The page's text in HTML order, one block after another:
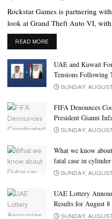
A busy man keeps working
Far far away, behind the word
Vokalia and Consonantia, there
live in Bookmarksgrove right at
language ocean. A small river
and supplies it with the necessary
Rockstar Games is partnering
look at Grand Theft Auto VI,
READ MOREDETAILS
UAE and Kuwait
Tensions Following
SUNDAY, AUGUST
FIFA Denounces
President Gianni
SUNDAY, AUGUST
What we know
fatal case in
SUNDAY, AUGUST
UAE Lottery
Results for August 8
SUNDAY, AUGUST